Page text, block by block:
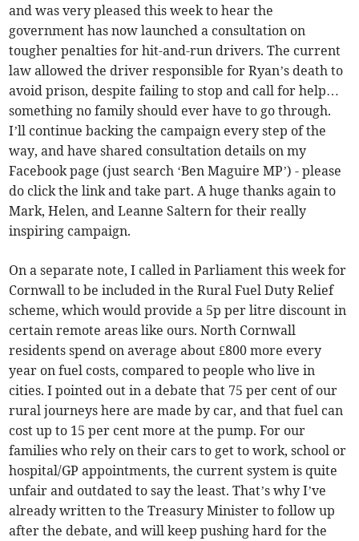
and was very pleased this week to hear the
government has now launched a consultation on
tougher penalties for hit-and-run drivers. The current
law allowed the driver responsible for Ryan’s death to
avoid prison, despite failing to stop and call for help…
something no family should ever have to go through.
I’ll continue backing the campaign every step of the
way, and have shared consultation details on my
Facebook page (just search ‘Ben Maguire MP’) - please
do click the link and take part. A huge thanks again to
Mark, Helen, and Leanne Saltern for their really
inspiring campaign.
On a separate note, I called in Parliament this week for
Cornwall to be included in the Rural Fuel Duty Relief
scheme, which would provide a 5p per litre discount in
certain remote areas like ours. North Cornwall
residents spend on average about £800 more every
year on fuel costs, compared to people who live in
cities. I pointed out in a debate that 75 per cent of our
rural journeys here are made by car, and that fuel can
cost up to 15 per cent more at the pump. For our
families who rely on their cars to get to work, school or
hospital/GP appointments, the current system is quite
unfair and outdated to say the least. That’s why I’ve
already written to the Treasury Minister to follow up
after the debate, and will keep pushing hard for the